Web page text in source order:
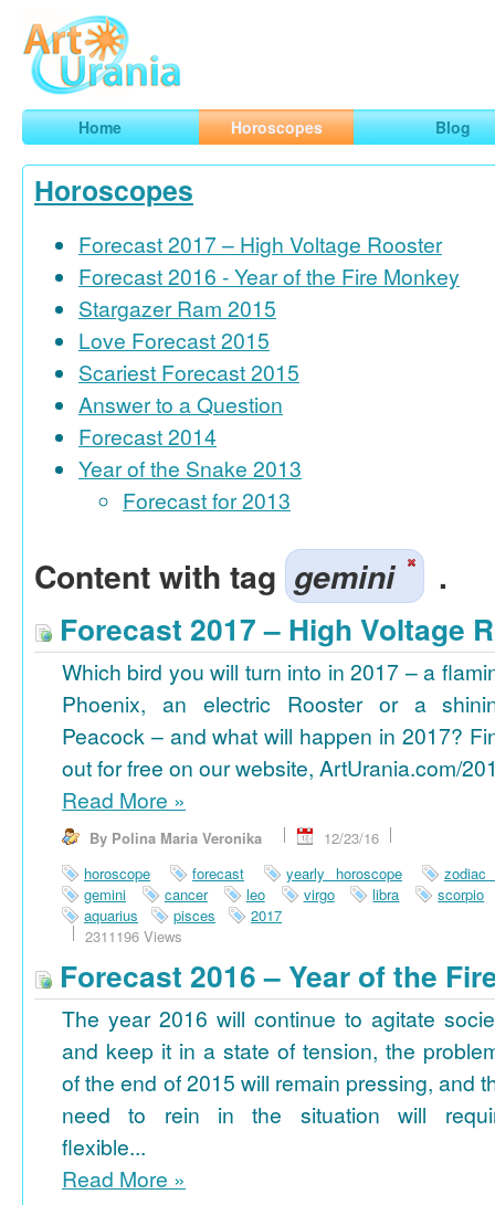
ArtUrania
Smart Horoscopes, Art and Traveling
Home Horoscopes Blog
Horoscopes
Forecast 2017 – High Voltage Rooster
Forecast 2016 - Year of the Fire Monkey
Stargazer Ram 2015
Love Forecast 2015
Scariest Forecast 2015
Answer to a Question
Forecast 2014
Year of the Snake 2013
Forecast for 2013
Content with tag gemini .
Forecast 2017 – High Voltage
Which bird you will turn into in 2017 – a
Phoenix, an electric Rooster or a
Peacock – and what will happen in 2017?
out for free on our website, ArtUrania.com/
Read More »
By Polina Maria Veronika
12/23/16
horoscope
forecast yearly horoscope
zodiac
gemini
cancer leo virgo libra
scorpio
aquarius
pisces
2017
2311196 Views
Forecast 2016 – Year of the
The year 2016 will continue to agitate
and keep it in a state of tension, the
of the end of 2015 will remain pressing, and
need to rein in the situation will
flexible...
Read More »